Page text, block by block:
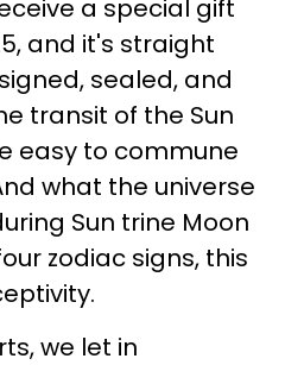
a special gift
and it's straight
sealed, and
transit of the Sun
easy to commune
what the universe
Sun trine Moon
zodiac signs, this
we let in